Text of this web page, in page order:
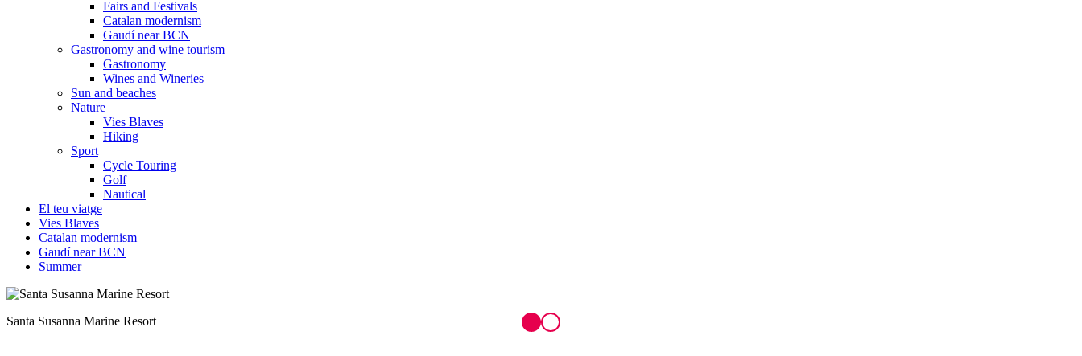
Fairs and Festivals
Catalan modernism
Gaudí near BCN
Gastronomy and wine tourism
Gastronomy
Wines and Wineries
Sun and beaches
Nature
Vies Blaves
Hiking
Sport
Cycle Touring
Golf
Nautical
El teu viatge
Vies Blaves
Catalan modernism
Gaudí near BCN
Summer
A sea of emotions